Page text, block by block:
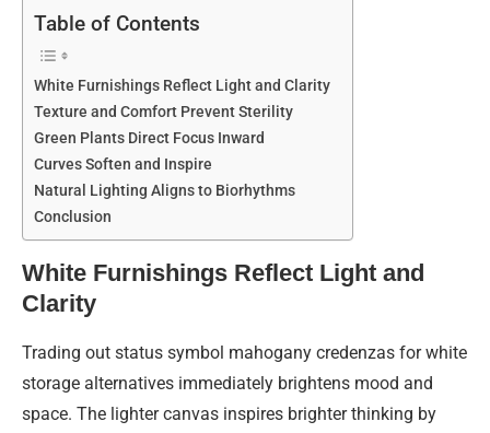
Table of Contents
White Furnishings Reflect Light and Clarity
Texture and Comfort Prevent Sterility
Green Plants Direct Focus Inward
Curves Soften and Inspire
Natural Lighting Aligns to Biorhythms
Conclusion
White Furnishings Reflect Light and
Clarity
Trading out status symbol mahogany credenzas for white
storage alternatives immediately brightens mood and
space. The lighter canvas inspires brighter thinking by